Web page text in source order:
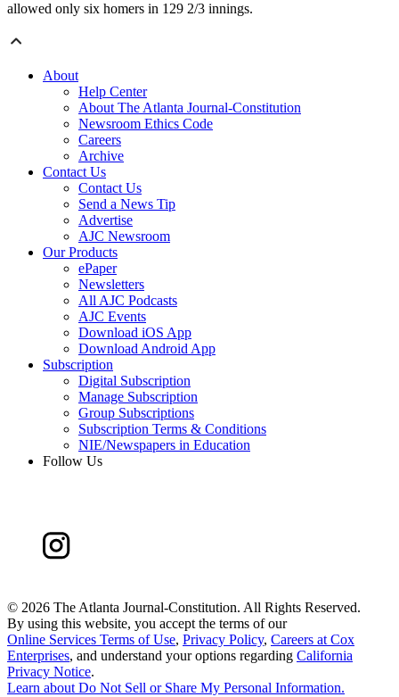
allowed only six homers in 129 2/3 innings.
About
Help Center
About The Atlanta Journal-Constitution
Newsroom Ethics Code
Careers
Archive
Contact Us
Contact Us
Send a News Tip
Advertise
AJC Newsroom
Our Products
ePaper
Newsletters
All AJC Podcasts
AJC Events
Download iOS App
Download Android App
Subscription
Digital Subscription
Manage Subscription
Group Subscriptions
Subscription Terms & Conditions
NIE/Newspapers in Education
Follow Us
© 2026 The Atlanta Journal-Constitution. All Rights Reserved.
By using this website, you accept the terms of our
Online Services Terms of Use, Privacy Policy, Careers at Cox
Enterprises, and understand your options regarding California
Privacy Notice.
Learn aboutDo Not Sell or Share My Personal Information.